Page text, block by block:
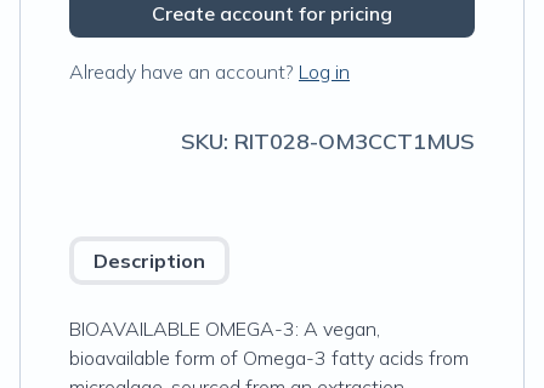
Create account for pricing
Already have an account? Log in
SKU: RIT028-OM3CCT1MUS
Description
BIOAVAILABLE OMEGA-3: A vegan,
bioavailable form of Omega-3 fatty acids from